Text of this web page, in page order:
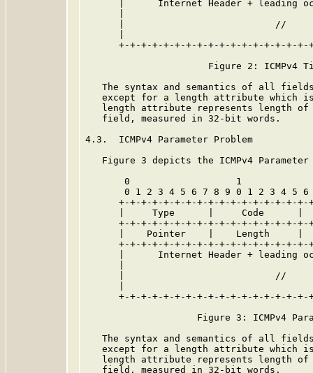
|      Internet Header + leading
|                           //
+-+-+-+-+-+-+-+-+-+-+-+-+-+-+-+-
Figure 2: ICMPv4
The syntax and semantics of all
except for a length attribute which
length attribute represents length
   field, measured in 32-bit words.
4.3.  ICMPv4 Parameter Problem
Figure 3 depicts the ICMPv4 Parameter
0                   1
0 1 2 3 4 5 6 7 8 9 0 1 2 3 4 5
+-+-+-+-+-+-+-+-+-+-+-+-+-+-+-+-
|     Type      |     Code      |
+-+-+-+-+-+-+-+-+-+-+-+-+-+-+-+-
|    Pointer    |    Length     |
+-+-+-+-+-+-+-+-+-+-+-+-+-+-+-+-
|      Internet Header + leading
|                           //
+-+-+-+-+-+-+-+-+-+-+-+-+-+-+-+-
Figure 3: ICMPv4
The syntax and semantics of all
except for a length attribute which
length attribute represents length
   field, measured in 32-bit words.